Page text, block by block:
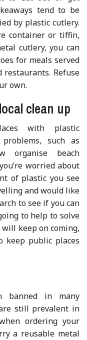
tend to be
by plastic cutlery.
container or tiffin,
cutlery, you can
for meals served
Refuse
own.
clean up
with plastic
such as
organise beach
worried about
of plastic you see
and would like
to see if you can
to help to solve
keep on coming,
keep public places
banned in many
still prevalent in
ordering your
a reusable metal